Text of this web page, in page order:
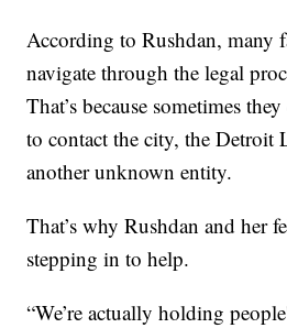
According to Rushdan, many
navigate through the legal
That’s because sometimes
to contact the city, the Detroit
another unknown entity.
That’s why Rushdan and her
stepping in to help.
“We’re actually holding